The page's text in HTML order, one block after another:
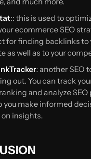
:: this is used to
ecommerce SEO
for finding backlinks to
as well as to your
: another SEO
out. You can track
and analyze SEO
you make informed
on insights.